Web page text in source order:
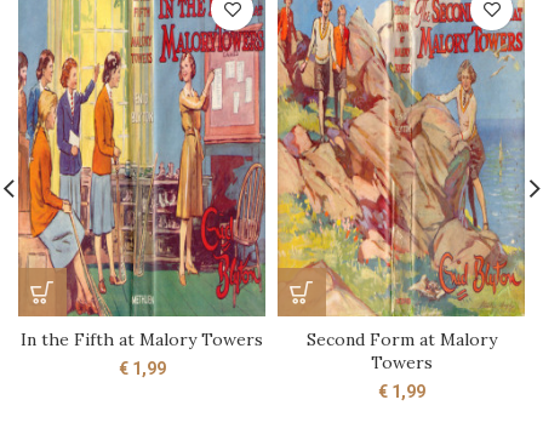
In the Fifth at Malory Towers
€1,99
Second Form at Malory
Towers
€1,99